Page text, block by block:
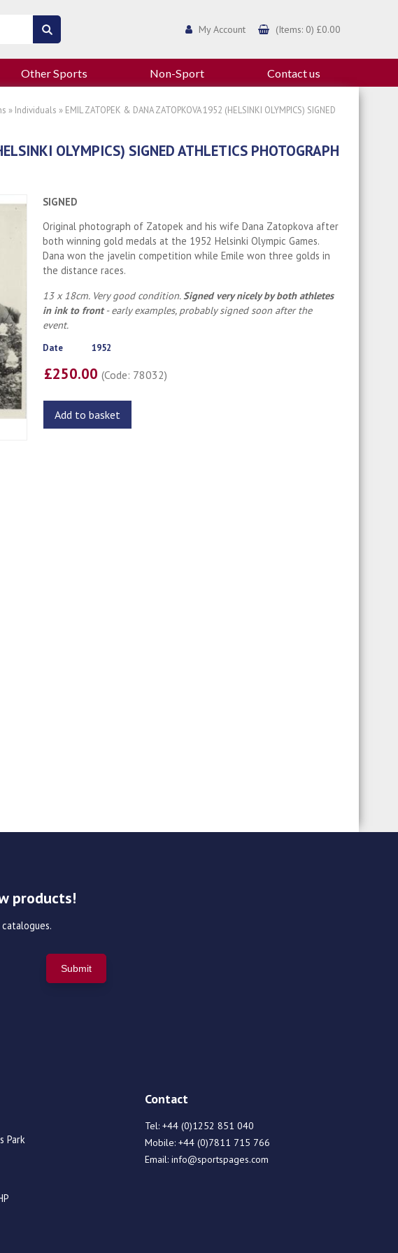
My Account (Items: 0) £0.00
Other Sports Non-Sport Contact us
» Individuals » EMIL ZATOPEK & DANA ZATOPKOVA 1952 (HELSINKI OLYMPICS) SIGNED
OLYMPICS) SIGNED ATHLETICS PHOTOGRAPH
SIGNED
Original photograph of Zatopek and his wife Dana Zatopkova after
both winning gold medals at the 1952 Helsinki Olympic Games.
Dana won the javelin competition while Emile won three golds in
the distance races.
13 x 18cm. Very good condition. Signed very nicely by both athletes
in ink to front- early examples, probably signed soon after the
event.
Date 1952
£250.00(Code: 78032)
Add to basket
products!
Park
Contact
Tel: +44 (0)1252 851 040
Mobile: +44 (0)7811 715 766
Email: info@sportspages.com